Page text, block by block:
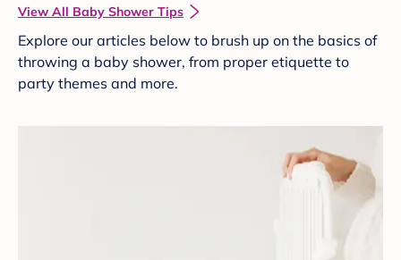
View All Baby Shower Tips
Explore our articles below to brush up on the basics of
throwing a baby shower, from proper etiquette to
party themes and more.